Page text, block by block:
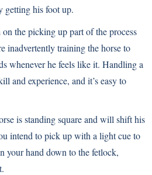
getting his foot up.
the picking up part of the process
inadvertently training the horse to
whenever he feels like it. Handling a
and experience, and it’s easy to
is standing square and will shift his
intend to pick up with a light cue to
your hand down to the fetlock,